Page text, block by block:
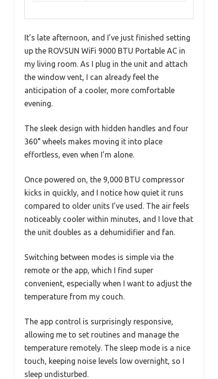
It’s late afternoon, and I’ve just finished setting
up the ROVSUN WiFi 9000 BTU Portable AC in
my living room. As I plug in the unit and attach
the window vent, I can already feel the
anticipation of a cooler, more comfortable
evening.
The sleek design with hidden handles and four
360° wheels makes moving it into place
effortless, even when I’m alone.
Once powered on, the 9,000 BTU compressor
kicks in quickly, and I notice how quiet it runs
compared to older units I’ve used. The air feels
noticeably cooler within minutes, and I love that
the unit doubles as a dehumidifier and fan.
Switching between modes is simple via the
remote or the app, which I find super
convenient, especially when I want to adjust the
temperature from my couch.
The app control is surprisingly responsive,
allowing me to set routines and manage the
temperature remotely. The sleep mode is a nice
touch, keeping noise levels low overnight, so I
sleep undisturbed.